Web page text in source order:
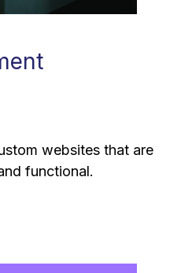
websites that are
functional.